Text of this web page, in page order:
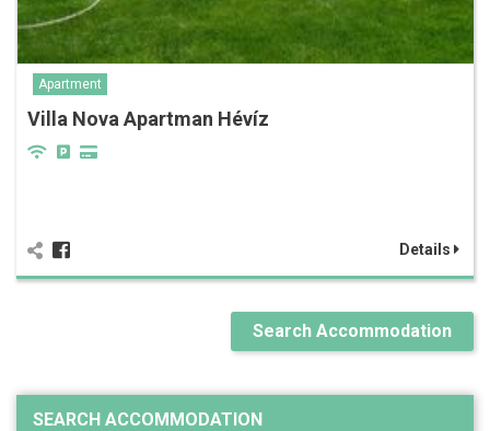
Apartment
Villa Nova Apartman Hévíz
Details
Search Accommodation
SEARCH ACCOMMODATION